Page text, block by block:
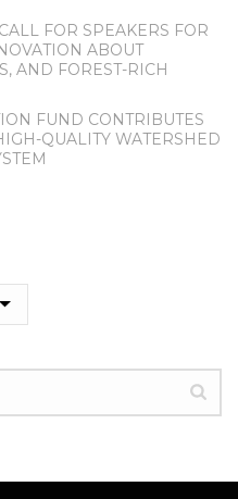
FOR SPEAKERS FOR
ABOUT
AND FOREST-RICH
FUND CONTRIBUTES
QUALITY WATERSHED